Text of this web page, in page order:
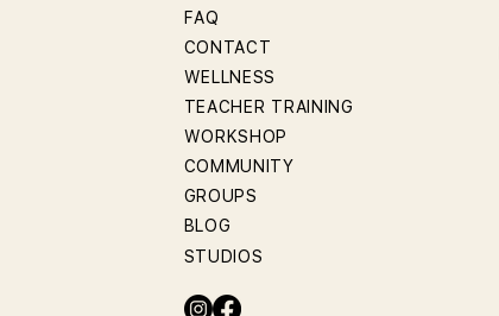
FAQ
CONTACT
WELLNESS
TEACHER TRAINING
WORKSHOP
COMMUNITY
GROUPS
BLOG
STUDIOS